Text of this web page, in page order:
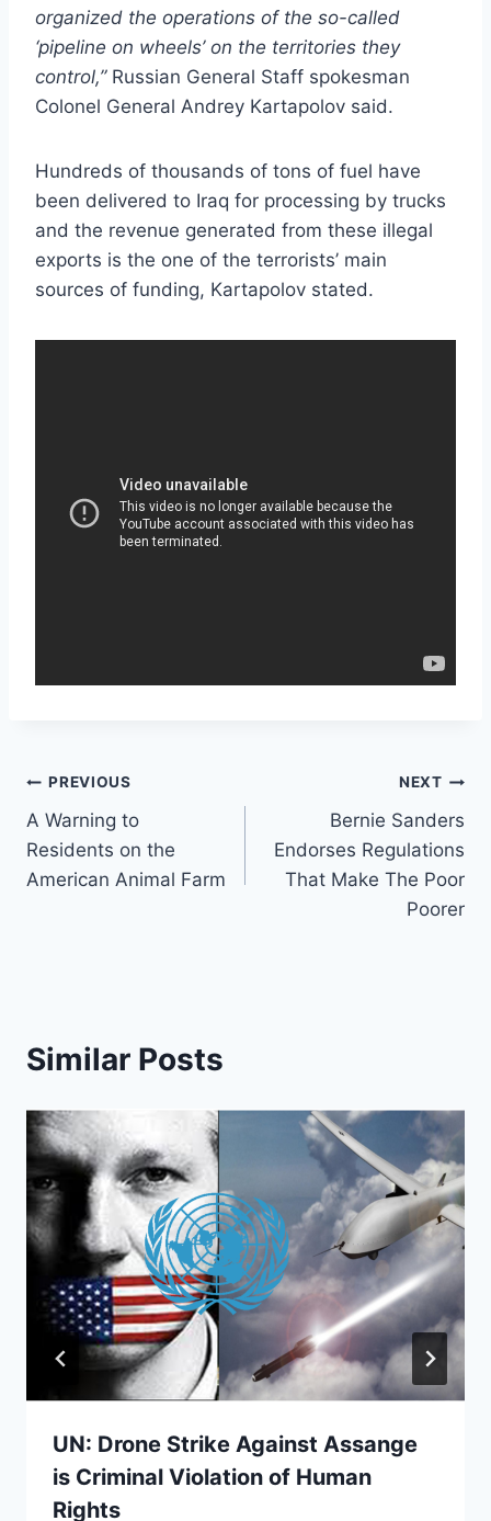
organized the operations of the so-called
‘pipeline on wheels’ on the territories they
control,”Russian General Staff spokesman
Colonel General Andrey Kartapolov said.
Hundreds of thousands of tons of fuel have
been delivered to Iraq for processing by trucks
and the revenue generated from these illegal
exports is the one of the terrorists’ main
sources of funding, Kartapolov stated.
Post
navigation
PREVIOUS
A Warning to
Residents on the
American Animal Farm
NEXT
Bernie Sanders
Endorses Regulations
That Make The Poor
Poorer
Similar Posts
UN: Drone Strike Against Assange
is Criminal Violation of Human
Rights